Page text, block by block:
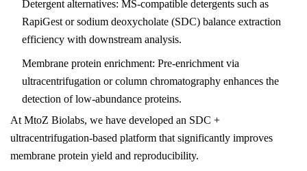
Detergent alternatives: MS-compatible detergents such as
RapiGest or sodium deoxycholate (SDC) balance extraction
efficiency with downstream analysis.
Membrane protein enrichment: Pre-enrichment via
ultracentrifugation or column chromatography enhances the
detection of low-abundance proteins.
At MtoZ Biolabs, we have developed an SDC +
ultracentrifugation-based platform that significantly improves
membrane protein yield and reproducibility.